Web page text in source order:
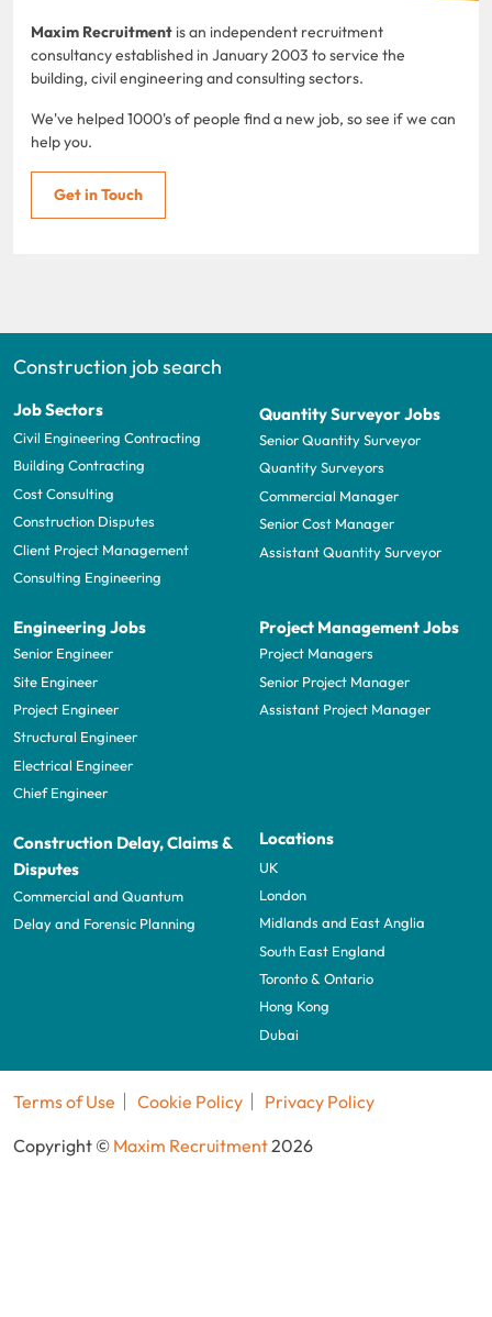
Maxim Recruitment is an independent recruitment
consultancy established in January 2003 to service the
building, civil engineering and consulting sectors.
We've helped 1000's of people find a new job, so see if we can
help you.
Get in Touch
Construction job search
Job Sectors
Civil Engineering Contracting
Building Contracting
Cost Consulting
Construction Disputes
Client Project Management
Consulting Engineering
Quantity Surveyor Jobs
Senior Quantity Surveyor
Quantity Surveyors
Commercial Manager
Senior Cost Manager
Assistant Quantity Surveyor
Engineering Jobs
Senior Engineer
Site Engineer
Project Engineer
Structural Engineer
Electrical Engineer
Chief Engineer
Project Management Jobs
Project Managers
Senior Project Manager
Assistant Project Manager
Construction Delay, Claims &
Disputes
Commercial and Quantum
Delay and Forensic Planning
Locations
UK
London
Midlands and East Anglia
South East England
Toronto & Ontario
Hong Kong
Dubai
Terms of Use Cookie Policy
Privacy Policy
Copyright © Maxim Recruitment2026